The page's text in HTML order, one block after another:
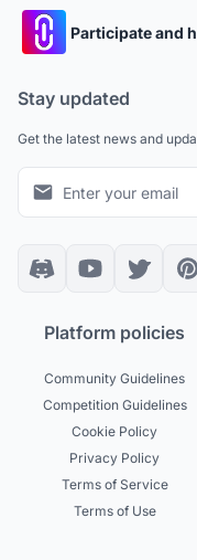
Participate and
Stay updated
Get the latest news and
Platform policies
Community Guidelines
Competition Guidelines
Cookie Policy
Privacy Policy
Terms of Service
Terms of Use